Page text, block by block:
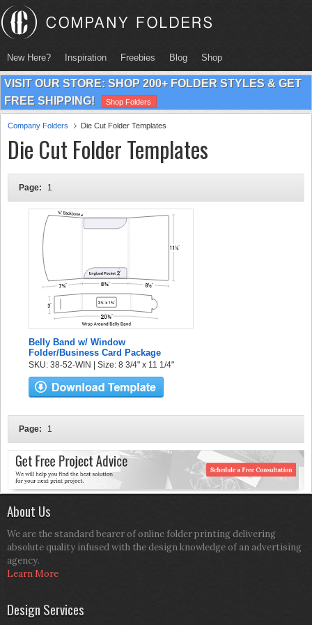
New Here? Inspiration Freebies Blog Shop
VISIT OUR STORE: SHOP 200+ FOLDER STYLES & GET
FREE SHIPPING!
Shop Folders
Company Folders Die Cut Folder Templates
Die Cut Folder Templates
Page: 1
Belly Band w/ Window
Folder/Business Card Package
SKU: 38-52-WIN | Size: 8 3/4" x 11 1/4"
Page: 1
About Us
We are the standard bearer of online folder printing delivering
absolute quality infused with the design knowledge of an advertising
agency.
Learn More
Design Services